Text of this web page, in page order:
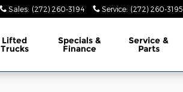
Sales: (272) 260-3194 Service: (272) 260-3195
Lifted
Trucks
Specials &
Finance
Service &
Parts